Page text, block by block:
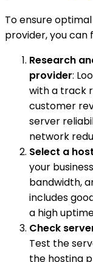
To ensure
provider, you
Research
provider:
with a track
customer
server
network
Select a
your
bandwidth,
includes
a high
Check
Test the
the hosting